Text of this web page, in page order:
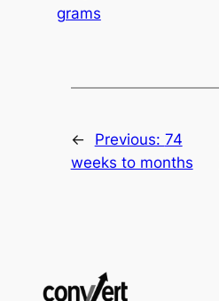
grams
← Previous: 74
weeks to months